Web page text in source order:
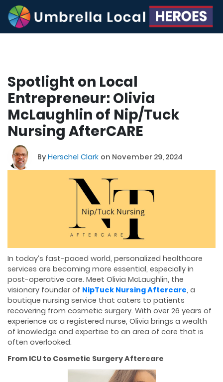
Spotlight on Local
Entrepreneur: Olivia
McLaughlin of Nip/Tuck
Nursing AfterCARE
ByHerschel Clark on November 29, 2024
In today’s fast-paced world, personalized healthcare
services are becoming more essential, especially in
post-operative care. Meet Olivia McLaughlin, the
visionary founder of NipTuck Nursing Aftercare, a
boutique nursing service that caters to patients
recovering from cosmetic surgery. With over 26 years of
experience as a registered nurse, Olivia brings a wealth
of knowledge and expertise to an area of care that is
often overlooked.
From ICU to Cosmetic Surgery Aftercare